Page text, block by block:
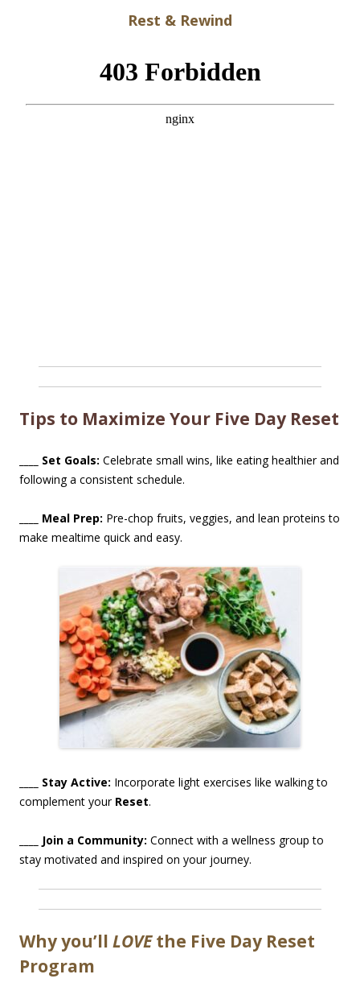
Rest & Rewind
Tips to Maximize Your Five Day Reset
____ Set Goals: Celebrate small wins, like eating healthier and
following a consistent schedule.
____ Meal Prep: Pre-chop fruits, veggies, and lean proteins to
make mealtime quick and easy.
____ Stay Active: Incorporate light exercises like walking to
complement your Reset.
____ Join a Community: Connect with a wellness group to
stay motivated and inspired on your journey.
Why you’ll LOVEthe Five Day Reset
Program